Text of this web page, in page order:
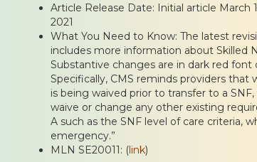
Article Release Date: Initial article March
2021
What You Need to Know: The latest
includes more information about Skilled
Substantive changes are in dark red
Specifically, CMS reminds providers that
is being waived prior to transfer to a
waive or change any other existing
A such as the SNF level of care criteria,
emergency.”
MLN SE20011: (link)